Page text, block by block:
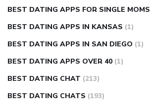
BEST DATING APPS FOR SINGLE MOMS
BEST DATING APPS IN KANSAS (1)
BEST DATING APPS IN SAN DIEGO (1)
BEST DATING APPS OVER 40 (1)
BEST DATING CHAT (213)
BEST DATING CHATS (193)